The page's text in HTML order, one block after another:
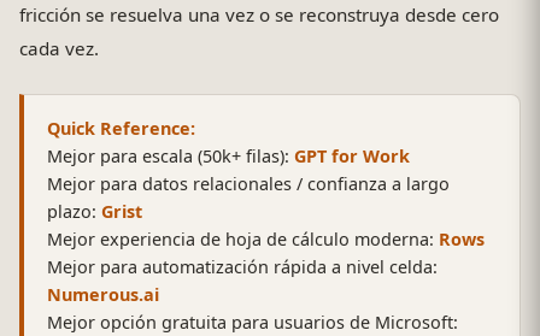
fricción se resuelva una vez o se reconstruya desde cero
cada vez.
Quick Reference:
Mejor para escala (50k+ filas):GPT for Work
Mejor para datos relacionales / confianza a largo
plazo:Grist
Mejor experiencia de hoja de cálculo moderna: Rows
Mejor para automatización rápida a nivel celda:
Numerous.ai
Mejor opción gratuita para usuarios de Microsoft: